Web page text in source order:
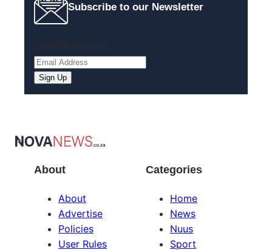
Subscribe to our Newsletter
About
About
Advertise
Policies
User Rules
Categories
Home
News
Nuus
Sport